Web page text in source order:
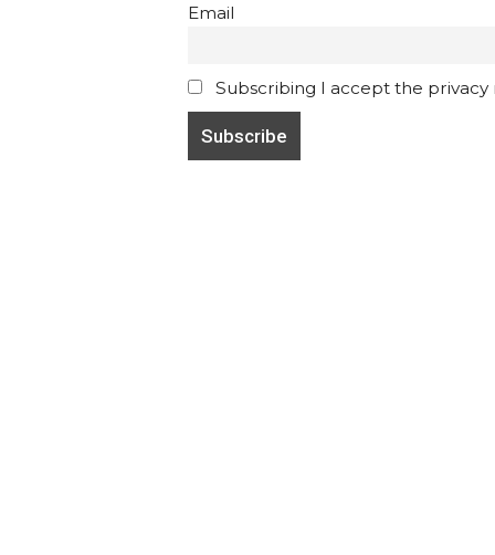
Email
Subscribing I accept the privacy